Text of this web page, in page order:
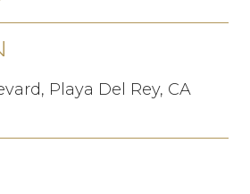
Playa Del Rey, CA